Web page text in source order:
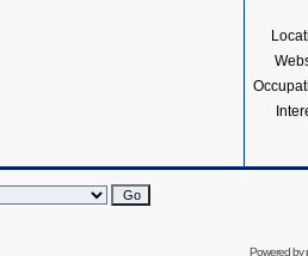
Powered by